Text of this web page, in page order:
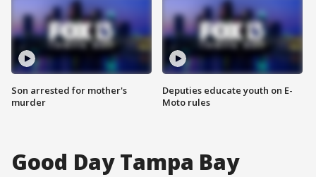
Son arrested for mother's
murder
Deputies educate youth on E-
Moto rules
Good Day Tampa Bay